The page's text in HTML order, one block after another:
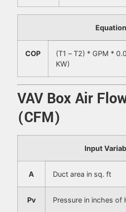
Equation
COP
(T1 – T2) * GPM *
KW)
VAV Box Air
(CFM)
Input
A Duct area in sq. ft
Pv Pressure in inches of